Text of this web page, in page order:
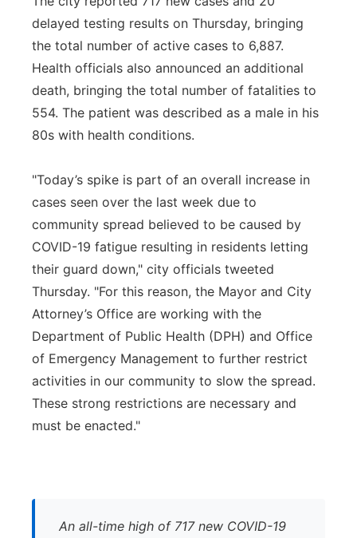
delayed testing results on Thursday, bringing
the total number of active cases to 6,887.
Health officials also announced an additional
death, bringing the total number of fatalities to
554. The patient was described as a male in his
80s with health conditions.
"Today’s spike is part of an overall increase in
cases seen over the last week due to
community spread believed to be caused by
COVID-19 fatigue resulting in residents letting
their guard down," city officials tweeted
Thursday. "For this reason, the Mayor and City
Attorney’s Office are working with the
Department of Public Health (DPH) and Office
of Emergency Management to further restrict
activities in our community to slow the spread.
These strong restrictions are necessary and
must be enacted."
An all-time high of 717 new COVID-19